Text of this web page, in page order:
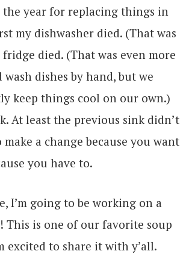
the year for replacing things in
my dishwasher died. (That was
died. (That was even more
dishes by hand, but we
keep things cool on our own.)
At least the previous sink didn’t
make a change because you want
you have to.
I’m going to be working on a
This is one of our favorite soup
excited to share it with y’all.